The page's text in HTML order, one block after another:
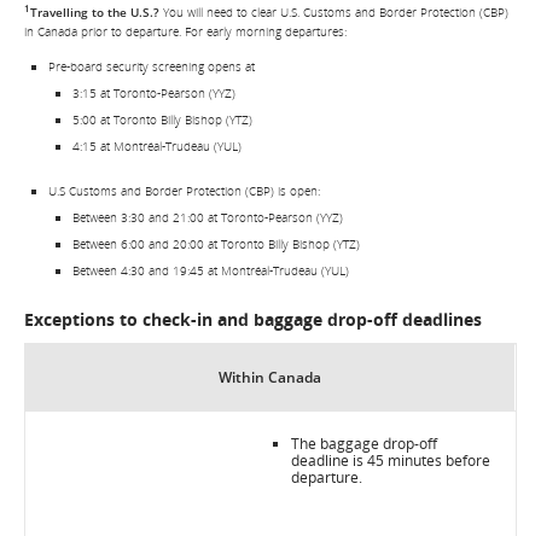
1 Travelling to the U.S.? You will need to clear U.S. Customs and Border Protection (CBP)
in Canada prior to departure. For early morning departures:
Pre-board security screening opens at
3:15 at Toronto-Pearson (YYZ)
5:00 at Toronto Billy Bishop (YTZ)
4:15 at Montréal-Trudeau (YUL)
U.S Customs and Border Protection (CBP) is open:
Between 3:30 and 21:00 at Toronto-Pearson (YYZ)
Between 6:00 and 20:00 at Toronto Billy Bishop (YTZ)
Between 4:30 and 19:45 at Montréal-Trudeau (YUL)
Exceptions to check-in and baggage drop-off deadlines
Within Canada
The baggage drop-off
deadline is 45 minutes before
departure.